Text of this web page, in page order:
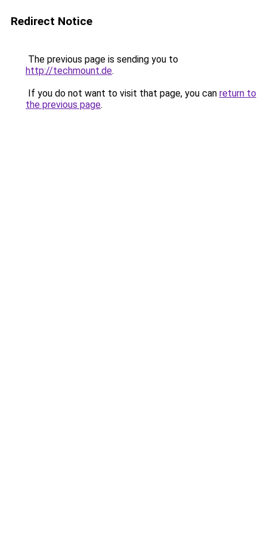
Redirect Notice
The previous page is sending you to
http://techmount.de.
If you do not want to visit that page, you can return to
the previous page.